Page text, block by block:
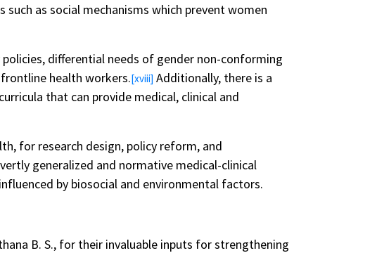
as social mechanisms which prevent women
differential needs of gender non-conforming
health workers.[xviii] Additionally, there is a
that can provide medical, clinical and
for research design, policy reform, and
generalized and normative medical-clinical
by biosocial and environmental factors.
B. S., for their invaluable inputs for strengthening